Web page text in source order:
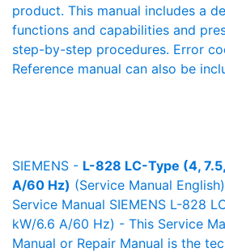
product. This manual includes a
functions and capabilities and
step-by-step procedures. Error
Reference manual can also be
SIEMENS - L-828 LC-Type (4,
A/60 Hz) (Service Manual English)
Service Manual SIEMENS L-828
kW/6.6 A/60 Hz) - This Service
Manual or Repair Manual is the